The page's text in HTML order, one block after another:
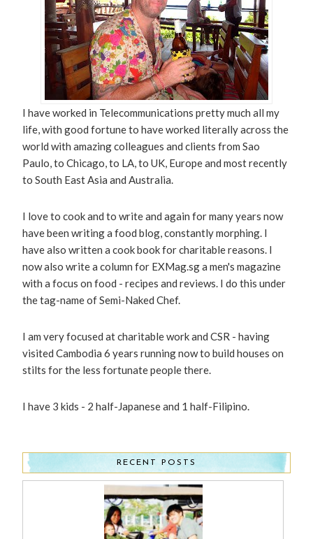
I have worked in Telecommunications pretty much all my
life, with good fortune to have worked literally across the
world with amazing colleagues and clients from Sao
Paulo, to Chicago, to LA, to UK, Europe and most recently
to South East Asia and Australia.
I love to cook and to write and again for many years now
have been writing a food blog, constantly morphing. I
have also written a cook book for charitable reasons. I
now also write a column for EXMag.sg a men's magazine
with a focus on food - recipes and reviews. I do this under
the tag-name of Semi-Naked Chef.
I am very focused at charitable work and CSR - having
visited Cambodia 6 years running now to build houses on
stilts for the less fortunate people there.
I have 3 kids - 2 half-Japanese and 1 half-Filipino.
RECENT POSTS